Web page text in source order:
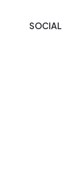
SOCIAL